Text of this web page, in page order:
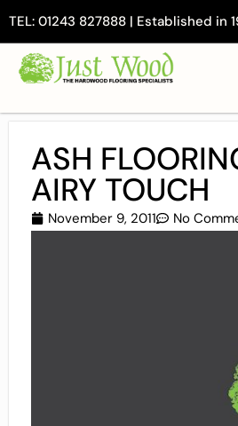
TEL: 01243 827888 | Established in
ASH
AIRY TOUCH
November 9, 2011 No